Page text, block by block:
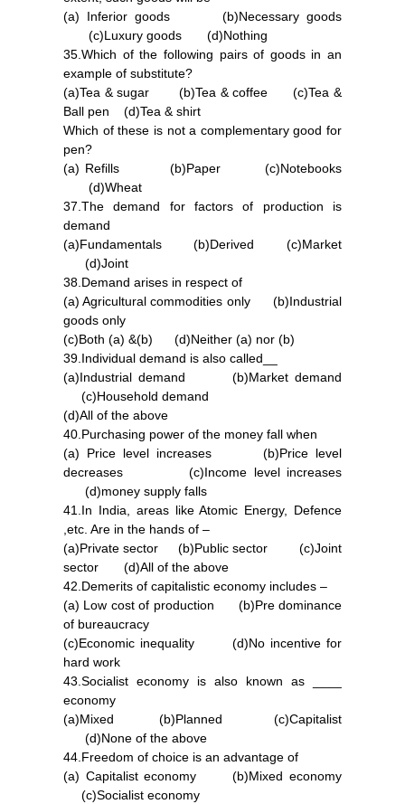
(a) Inferior goods (b)Necessary goods
(c)Luxury goods (d)Nothing
35.Which of the following pairs of goods in an
example of substitute?
(a)Tea & sugar (b)Tea & coffee (c)Tea &
Ball pen (d)Tea & shirt
Which of these is not a complementary good for
pen?
(a) Refills (b)Paper (c)Notebooks
(d)Wheat
37.The demand for factors of production is
demand
(a)Fundamentals (b)Derived (c)Market
(d)Joint
38.Demand arises in respect of
(a) Agricultural commodities only (b)Industrial
goods only
(c)Both (a) &(b) (d)Neither (a) nor (b)
39.Individual demand is also called__
(a)Industrial demand (b)Market demand
(c)Household demand
(d)All of the above
40.Purchasing power of the money fall when
(a) Price level increases (b)Price level
decreases (c)Income level increases
(d)money supply falls
41.In India, areas like Atomic Energy, Defence
,etc. Are in the hands of –
(a)Private sector (b)Public sector (c)Joint
sector (d)All of the above
42.Demerits of capitalistic economy includes –
(a) Low cost of production (b)Pre dominance
of bureaucracy
(c)Economic inequality (d)No incentive for
hard work
43.Socialist economy is also known as ____
economy
(a)Mixed (b)Planned (c)Capitalist
(d)None of the above
44.Freedom of choice is an advantage of
(a) Capitalist economy (b)Mixed economy
(c)Socialist economy